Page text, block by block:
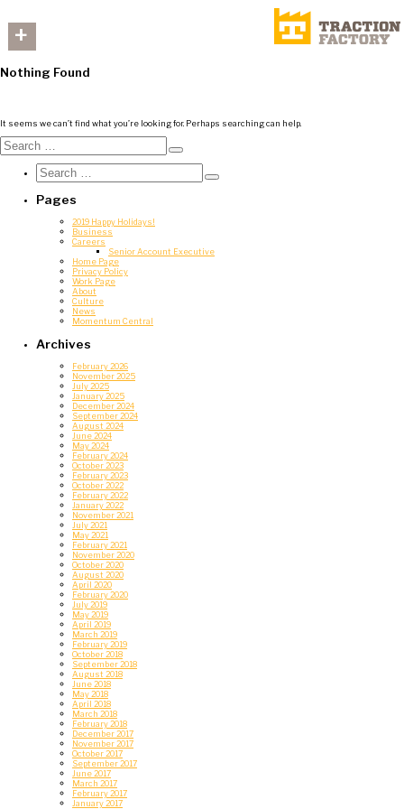
+
Nothing Found
It seems we can’t find what you’re looking for. Perhaps searching can help.
Search
for:
Search
Search
for:
Search
Pages
2019 Happy Holidays!
Business
Careers
Senior Account Executive
Home Page
Privacy Policy
Work Page
About
Culture
News
Momentum Central
Archives
February 2026
November 2025
July 2025
January 2025
December 2024
September 2024
August 2024
June 2024
May 2024
February 2024
October 2023
February 2023
October 2022
February 2022
January 2022
November 2021
July 2021
May 2021
February 2021
November 2020
October 2020
August 2020
April 2020
February 2020
July 2019
May 2019
April 2019
March 2019
February 2019
October 2018
September 2018
August 2018
June 2018
May 2018
April 2018
March 2018
February 2018
December 2017
November 2017
October 2017
September 2017
June 2017
March 2017
February 2017
January 2017